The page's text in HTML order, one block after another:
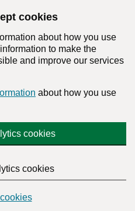
cookies
about how you use
to make the
and improve our services
about how you use
cookies
cookies